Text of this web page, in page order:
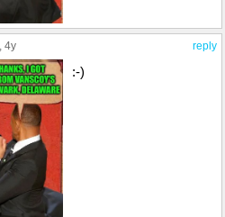
reply
, 4y
:-)